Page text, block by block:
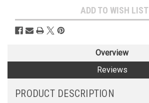
Stock:
ADD TO WISH LIST
Overview
Reviews
PRODUCT DESCRIPTION